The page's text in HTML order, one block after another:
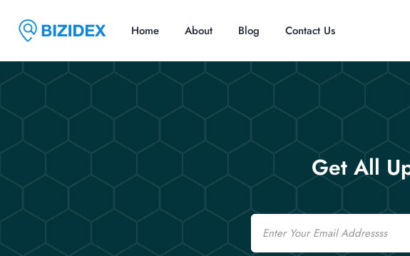
Home About Blog Contact Us
Get All
Email